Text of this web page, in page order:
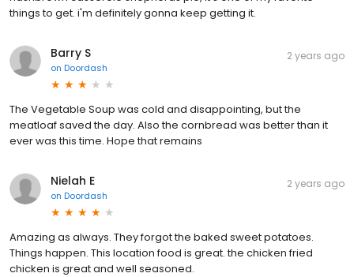
things to get. i'm definitely gonna keep getting it.
Barry S
on Doordash
2 years ago
The Vegetable Soup was cold and disappointing, but the
meatloaf saved the day. Also the cornbread was better than it
ever was this time. Hope that remains
Nielah E
on Doordash
2 years ago
Amazing as always. They forgot the baked sweet potatoes.
Things happen. This location food is great. the chicken fried
chicken is great and well seasoned.